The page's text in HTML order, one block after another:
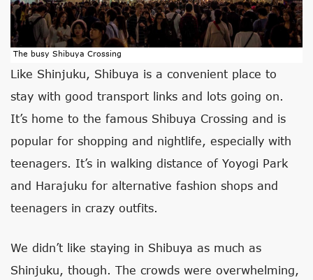
The busy Shibuya Crossing
Like Shinjuku, Shibuya is a convenient place to
stay with good transport links and lots going on.
It’s home to the famous Shibuya Crossing and is
popular for shopping and nightlife, especially with
teenagers. It’s in walking distance of Yoyogi Park
and Harajuku for alternative fashion shops and
teenagers in crazy outfits.
We didn’t like staying in Shibuya as much as
Shinjuku, though. The crowds were overwhelming,